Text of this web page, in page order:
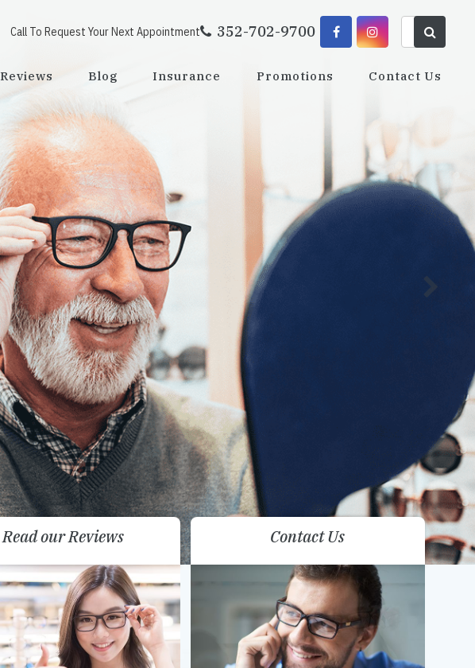
Call To Request Your Next Appointment 352-702-9700
Reviews Blog Insurance Promotions Contact Us
Read our Reviews Contact Us